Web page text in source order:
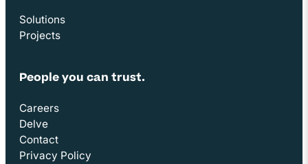
Solutions
Projects
People you can trust.
Careers
Delve
Contact
Privacy Policy